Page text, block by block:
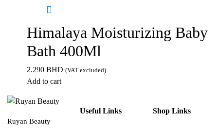
Himalaya Moisturizing Baby
Bath 400Ml
2.290 BHD (VAT excluded)
Add to cart
Ruyan Beauty
Useful Links Shop Links